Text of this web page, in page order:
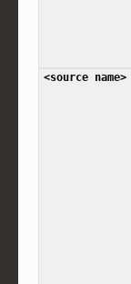
<source name>